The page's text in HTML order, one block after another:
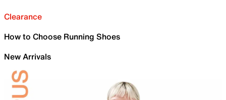
Clearance
How to Choose Running Shoes
New Arrivals